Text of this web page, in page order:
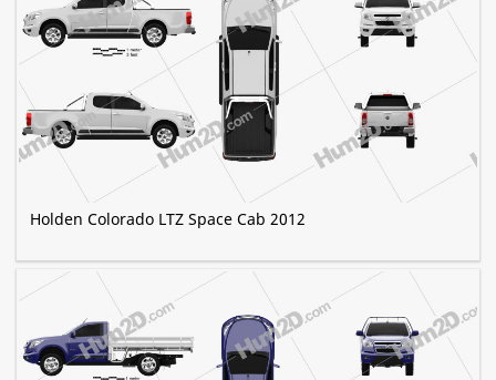
Holden Colorado LTZ Space Cab 2012